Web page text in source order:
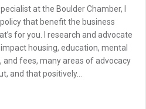
at the Boulder Chamber, I
that benefit the business
for you. I research and advocate
housing, education, mental
and fees, many areas of advocacy
and that positively…